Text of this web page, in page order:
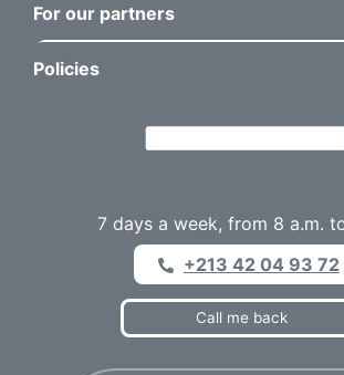
For our partners
Policies
7 days a week, from 8 a.m.
+213 42 04 93 72
Call me back